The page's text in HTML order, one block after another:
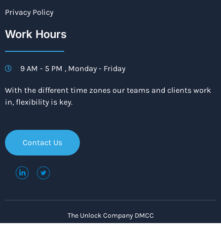
Privacy Policy
Work Hours
9 AM - 5 PM , Monday - Friday
With the different time zones our teams and clients work
in, flexibility is key.
Contact Us
The Unlock Company DMCC